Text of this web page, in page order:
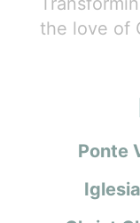
the love of
Ponte